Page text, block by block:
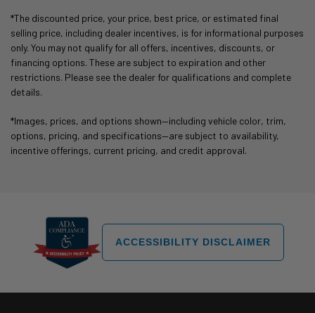
*The discounted price, your price, best price, or estimated final
selling price, including dealer incentives, is for informational purposes
only. You may not qualify for all offers, incentives, discounts, or
financing options. These are subject to expiration and other
restrictions. Please see the dealer for qualifications and complete
details.
*Images, prices, and options shown—including vehicle color, trim,
options, pricing, and specifications—are subject to availability,
incentive offerings, current pricing, and credit approval.
ACCESSIBILITY DISCLAIMER